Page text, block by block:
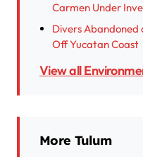
Carmen Under
Divers Abandoned
Off Yucatan Coast
View all
More Tulum